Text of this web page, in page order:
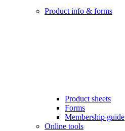
Product info & forms
Product sheets
Forms
Membership guide
Online tools